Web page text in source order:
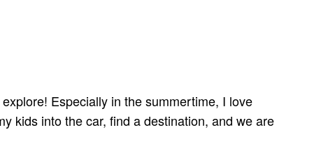
Especially in the summertime, I love
kids into the car, find a destination, and we are